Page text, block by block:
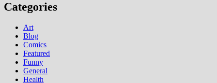
Categories
Art
Blog
Comics
Featured
Funny
General
Health